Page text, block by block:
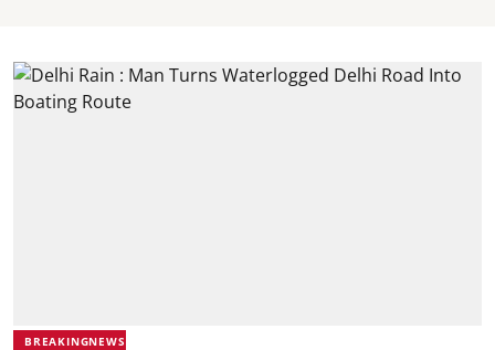
BREAKINGNEWS